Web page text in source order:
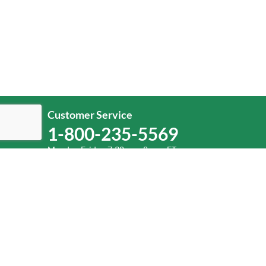
Customer Service
1-800-235-5569
Monday-Friday, 7:30 a.m.-8 p.m. ET.